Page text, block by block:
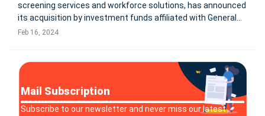
screening services and workforce solutions, has announced
its acquisition by investment funds affiliated with General
Atlantic and Stone Point Capital. This strategic move,
Feb 16, 2024
Mail Subscription
Subscribe to our newsletter and never miss our latest